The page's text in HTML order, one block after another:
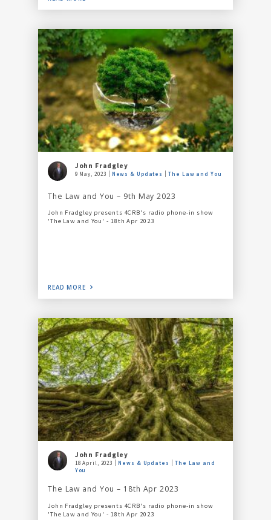
John Fradgley
9 May, 2023 News & Updates The Law and You
The Law and You – 9th May 2023
John Fradgley presents 4CRB's radio phone-in show
'The Law and You' - 18th Apr 2023
READ MORE
John Fradgley
18 April, 2023 News & Updates
The Law and
You
The Law and You – 18th Apr 2023
John Fradgley presents 4CRB's radio phone-in show
'The Law and You' - 18th Apr 2023